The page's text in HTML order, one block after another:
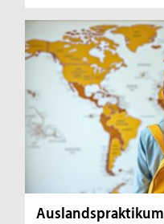
Auslandspraktikum